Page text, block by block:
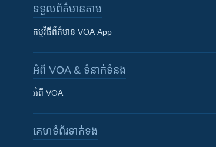
ទទួល​ព័ត៌មាន​តាម
កម្មវិធី​ព័ត៌មាន VOA App
អំពី​ VOA & ទំនាក់ទំនង
អំពី​ VOA
គេហទំព័រ​​ទាក់ទង